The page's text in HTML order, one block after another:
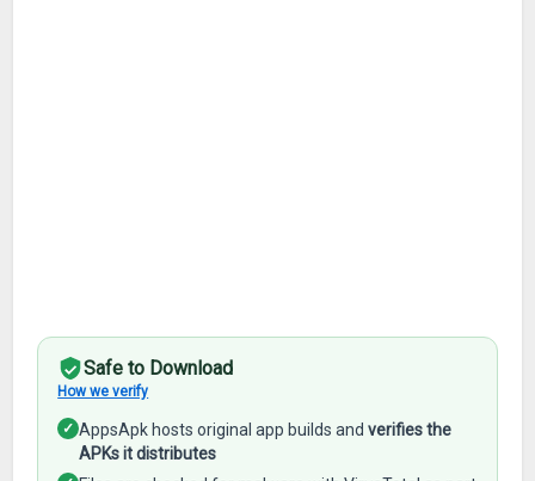
Safe to Download
How we verify
✓ AppsApk hosts original app builds andverifies the
APKs it distributes